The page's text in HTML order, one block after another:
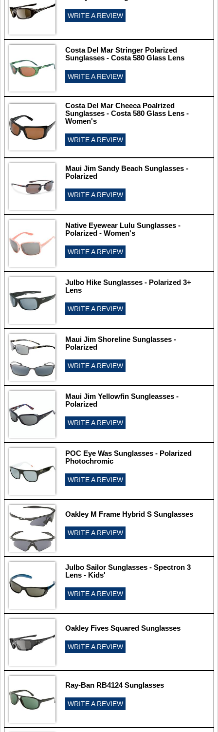
WRITE A REVIEW
Costa Del Mar Stringer Polarized
Sunglasses - Costa 580 Glass Lens
WRITE A REVIEW
Costa Del Mar Cheeca Poalrized
Sunglasses - Costa 580 Glass Lens -
Women's
WRITE A REVIEW
Maui Jim Sandy Beach Sunglasses -
Polarized
WRITE A REVIEW
Native Eyewear Lulu Sunglasses -
Polarized - Women's
WRITE A REVIEW
Julbo Hike Sunglasses - Polarized 3+
Lens
WRITE A REVIEW
Maui Jim Shoreline Sunglasses -
Polarized
WRITE A REVIEW
Maui Jim Yellowfin Sungleasses -
Polarized
WRITE A REVIEW
POC Eye Was Sunglasses - Polarized
Photochromic
WRITE A REVIEW
Oakley M Frame Hybrid S Sunglasses
WRITE A REVIEW
Julbo Sailor Sunglasses - Spectron 3
Lens - Kids'
WRITE A REVIEW
Oakley Fives Squared Sunglasses
WRITE A REVIEW
Ray-Ban RB4124 Sunglasses
WRITE A REVIEW